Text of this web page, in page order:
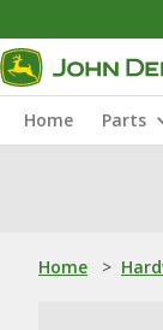
Home Parts
Home >